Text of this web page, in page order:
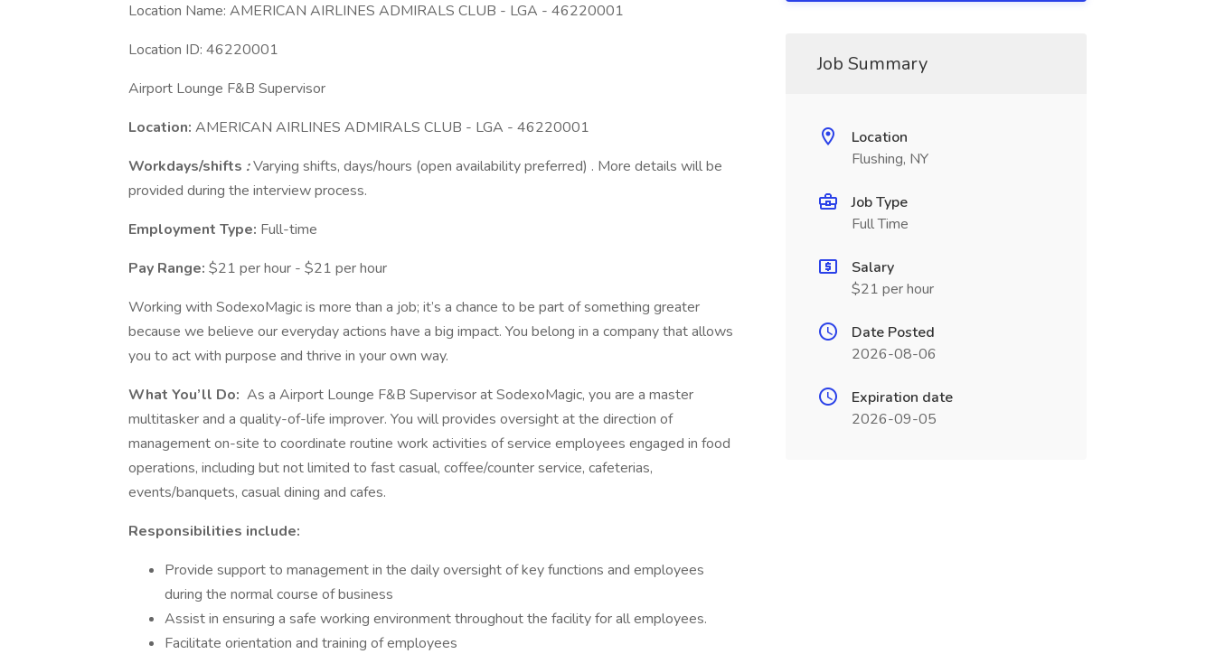
Location Name: AMERICAN AIRLINES ADMIRALS CLUB - LGA - 46220001
Location ID: 46220001
Airport Lounge F&B Supervisor
Location: AMERICAN AIRLINES ADMIRALS CLUB - LGA - 46220001
Workdays/shifts :Varying shifts, days/hours (open availability preferred) . More details will be
provided during the interview process.
Employment Type: Full-time
Pay Range: $21 per hour - $21 per hour
Working with SodexoMagic is more than a job; it’s a chance to be part of something greater
because we believe our everyday actions have a big impact. You belong in a company that allows
you to act with purpose and thrive in your own way.
What You’ll Do: As a Airport Lounge F&B Supervisor at SodexoMagic, you are a master
multitasker and a quality-of-life improver. You will provides oversight at the direction of
management on-site to coordinate routine work activities of service employees engaged in food
operations, including but not limited to fast casual, coffee/counter service, cafeterias,
events/banquets, casual dining and cafes.
Responsibilities include:
Provide support to management in the daily oversight of key functions and employees
during the normal course of business
Assist in ensuring a safe working environment throughout the facility for all employees.
Facilitate orientation and training of employees
Job Summary
Location
Flushing, NY
Job Type
Full Time
Salary
$21 per hour
Date Posted
2026-08-06
Expiration date
2026-09-05